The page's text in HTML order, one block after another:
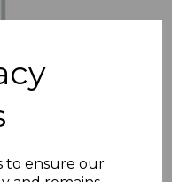
to ensure our